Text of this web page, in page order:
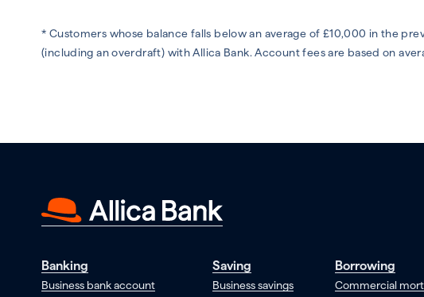
* Customers whose balance falls below an average of £10,000 in the
(including an overdraft) with Allica Bank. Account fees are based on
Banking
Business bank account
Saving
Business savings
Borrowing
Commercial